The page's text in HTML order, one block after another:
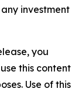
investment
you
this content
Use of this